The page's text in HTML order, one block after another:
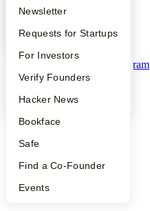
Apply
YC Interview Guide
FAQ
People
YC Blog
Founder Directory
Launch YC
Newsletter
Requests for Startups
For Investors
Verify Founders
Hacker News
Bookface
Safe
Find a Co-Founder
Events
Notice at Collection
Terms of Use
Instagram